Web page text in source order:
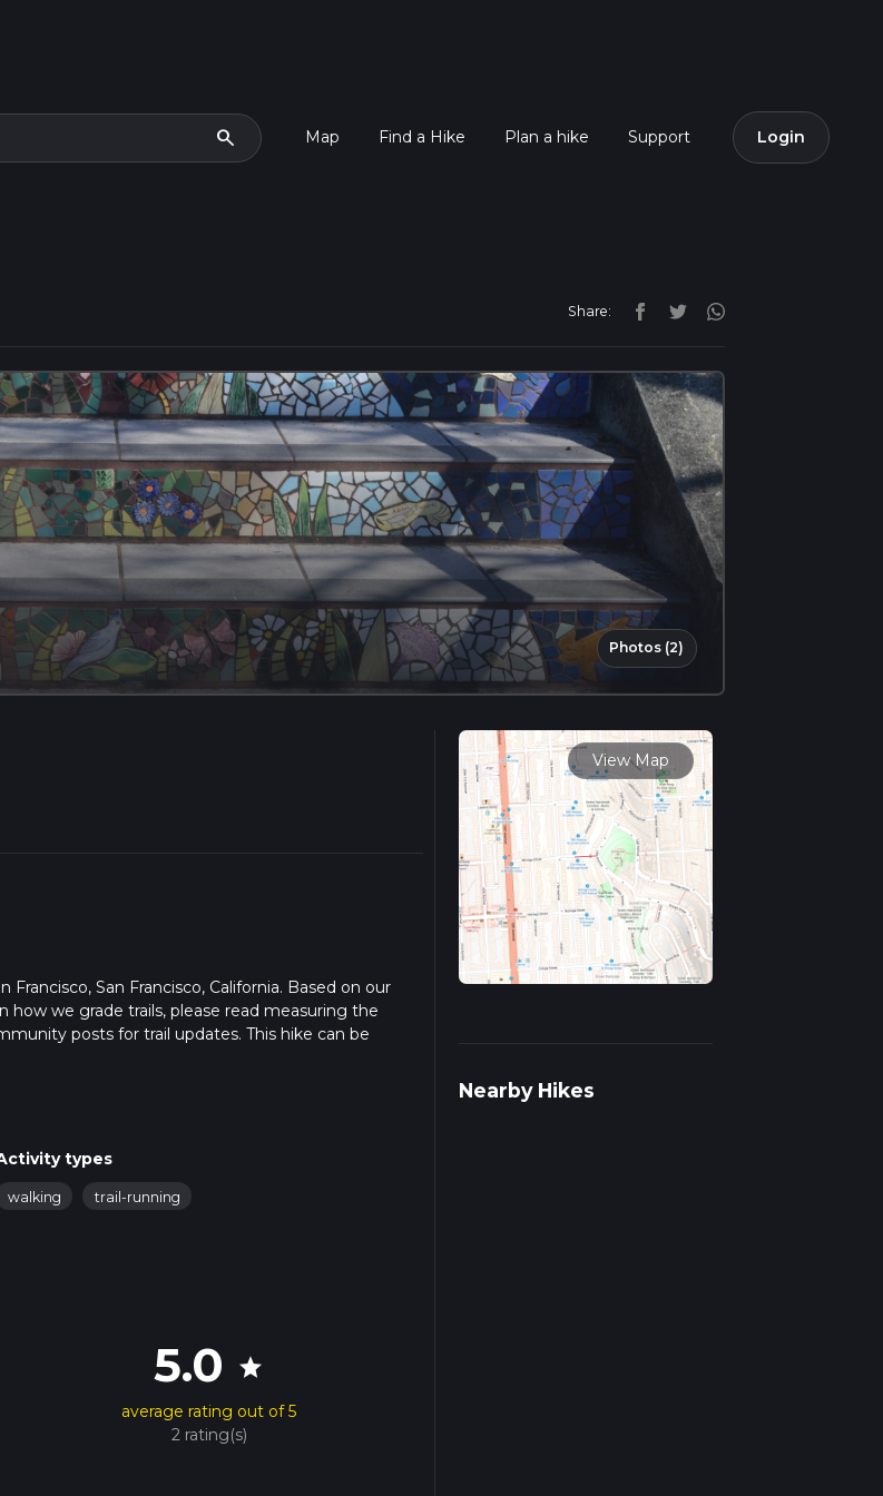
search Map Find a Hike Plan a hike Support Login
Share:
Photos (2)
San Francisco, California. Based on our
how we grade trails, please read measuring the
posts for trail updates. This hike can be
types
walking trail-running
5.0 star
average rating out of 5
2 rating(s)
View Map
Nearby Hikes